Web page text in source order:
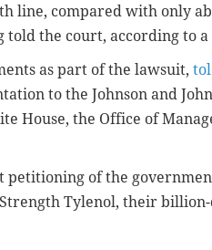
line, compared with only
the court, according to
as part of the lawsuit,
to the Johnson and
House, the Office of
petitioning of the
Tylenol, their